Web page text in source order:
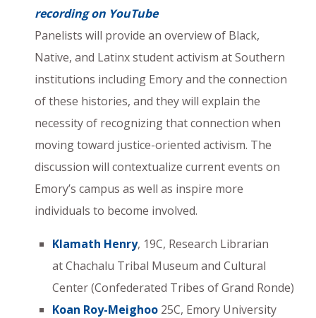
recording on YouTube
Panelists will provide an overview of Black,
Native, and Latinx student activism at Southern
institutions including Emory and the connection
of these histories, and they will explain the
necessity of recognizing that connection when
moving toward justice-oriented activism. The
discussion will contextualize current events on
Emory’s campus as well as inspire more
individuals to become involved.
Klamath Henry, 19C, Research Librarian
at Chachalu Tribal Museum and Cultural
Center (Confederated Tribes of Grand Ronde)
Koan Roy-Meighoo 25C, Emory University